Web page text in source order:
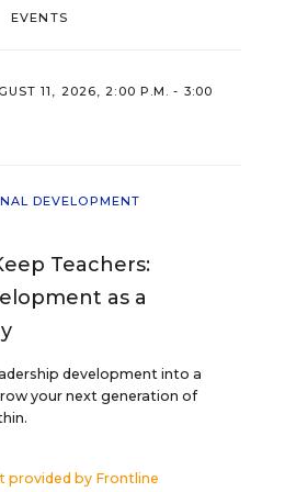
EVENTS
11, 2026, 2:00 P.M. - 3:00
DEVELOPMENT
Teachers:
as a
development into a
your next generation of
provided by Frontline